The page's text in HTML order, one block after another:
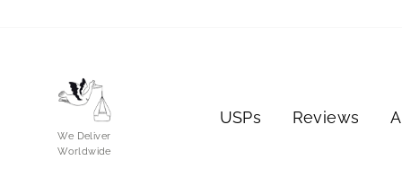
We Deliver
Worldwide
USPs Reviews